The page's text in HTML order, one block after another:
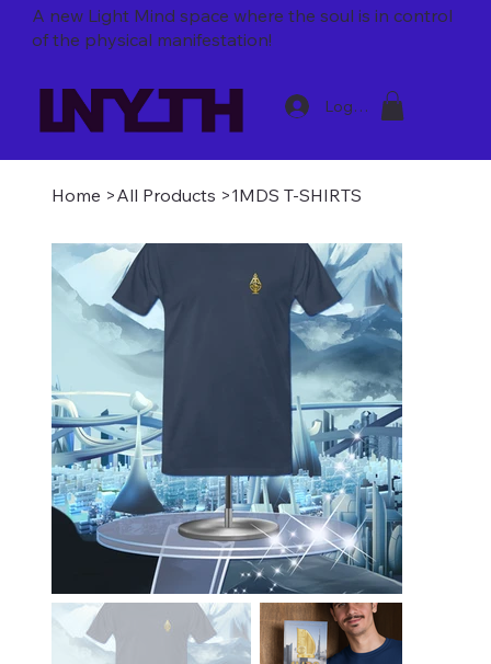
A new Light Mind space where the soul is in control
of the physical manifestation!
Log In
Home >All Products >1MDS T-SHIRTS